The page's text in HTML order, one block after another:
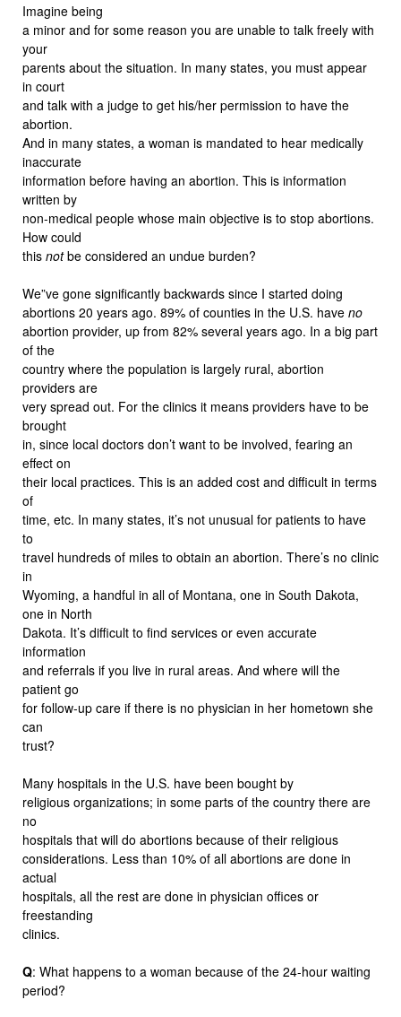
Imagine being
a minor and for some reason you are unable to talk freely with
your
parents about the situation. In many states, you must appear
in court
and talk with a judge to get his/her permission to have the
abortion.
And in many states, a woman is mandated to hear medically
inaccurate
information before having an abortion. This is information
written by
non-medical people whose main objective is to stop abortions.
How could
this notbe considered an undue burden?
We”ve gone significantly backwards since I started doing
abortions 20 years ago. 89% of counties in the U.S. have no
abortion provider, up from 82% several years ago. In a big part
of the
country where the population is largely rural, abortion
providers are
very spread out. For the clinics it means providers have to be
brought
in, since local doctors don’t want to be involved, fearing an
effect on
their local practices. This is an added cost and difficult in terms
of
time, etc. In many states, it’s not unusual for patients to have
to
travel hundreds of miles to obtain an abortion. There’s no clinic
in
Wyoming, a handful in all of Montana, one in South Dakota,
one in North
Dakota. It’s difficult to find services or even accurate
information
and referrals if you live in rural areas. And where will the
patient go
for follow-up care if there is no physician in her hometown she
can
trust?
Many hospitals in the U.S. have been bought by
religious organizations; in some parts of the country there are
no
hospitals that will do abortions because of their religious
considerations. Less than 10% of all abortions are done in
actual
hospitals, all the rest are done in physician offices or
freestanding
clinics.
Q: What happens to a woman because of the 24-hour waiting
period?